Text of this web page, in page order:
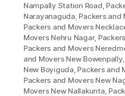
Nampally Station Road,
Narayanaguda, Packers and
Packers and Movers
Movers Nehru Nagar,
Packers and Movers
and Movers New Bowenpally,
New Boyiguda, Packers and
Packers and Movers New
Movers New Nallakunta,